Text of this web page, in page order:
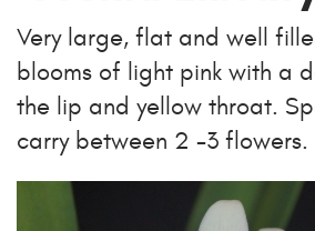
Very large, flat and well
blooms of light pink with a
the lip and yellow throat.
carry between 2 -3 flowers.